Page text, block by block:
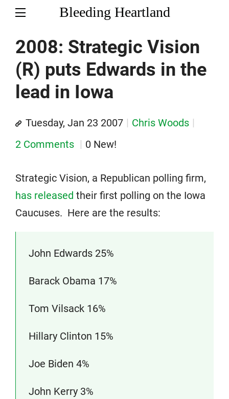
Bleeding Heartland
2008: Strategic Vision
(R) puts Edwards in the
lead in Iowa
Tuesday, Jan 23 2007
Chris Woods
2 Comments
0 New!
Strategic Vision, a Republican polling firm,
has released their first polling on the Iowa
Caucuses. Here are the results:
John Edwards 25%
Barack Obama 17%
Tom Vilsack 16%
Hillary Clinton 15%
Joe Biden 4%
John Kerry 3%